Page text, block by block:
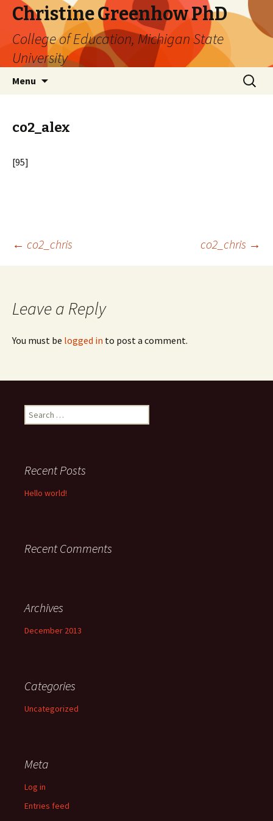
Christine Greenhow PhD
College of Education, Michigan State
University
Menu
Search
for:
co2_alex
[95]
Post
← co2_chris co2_chris →
Leave a Reply
You must be logged in to post a comment.
Search
for:
Recent Posts
Hello world!
Recent Comments
Archives
December 2013
Categories
Uncategorized
Meta
Log in
Entries feed